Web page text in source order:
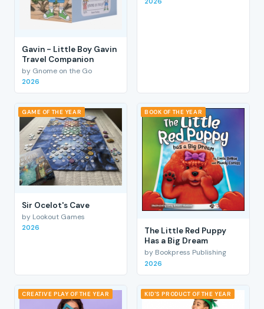
Gavin - Little Boy Gavin
Travel Companion
by Gnome on the Go
2026
GAME OF THE YEAR
Sir Ocelot's Cave
by Lookout Games
2026
BOOK OF THE YEAR
The Little Red Puppy
Has a Big Dream
by Bookpress Publishing
2026
CREATIVE PLAY OF THE YEAR KID'S PRODUCT OF THE YEAR